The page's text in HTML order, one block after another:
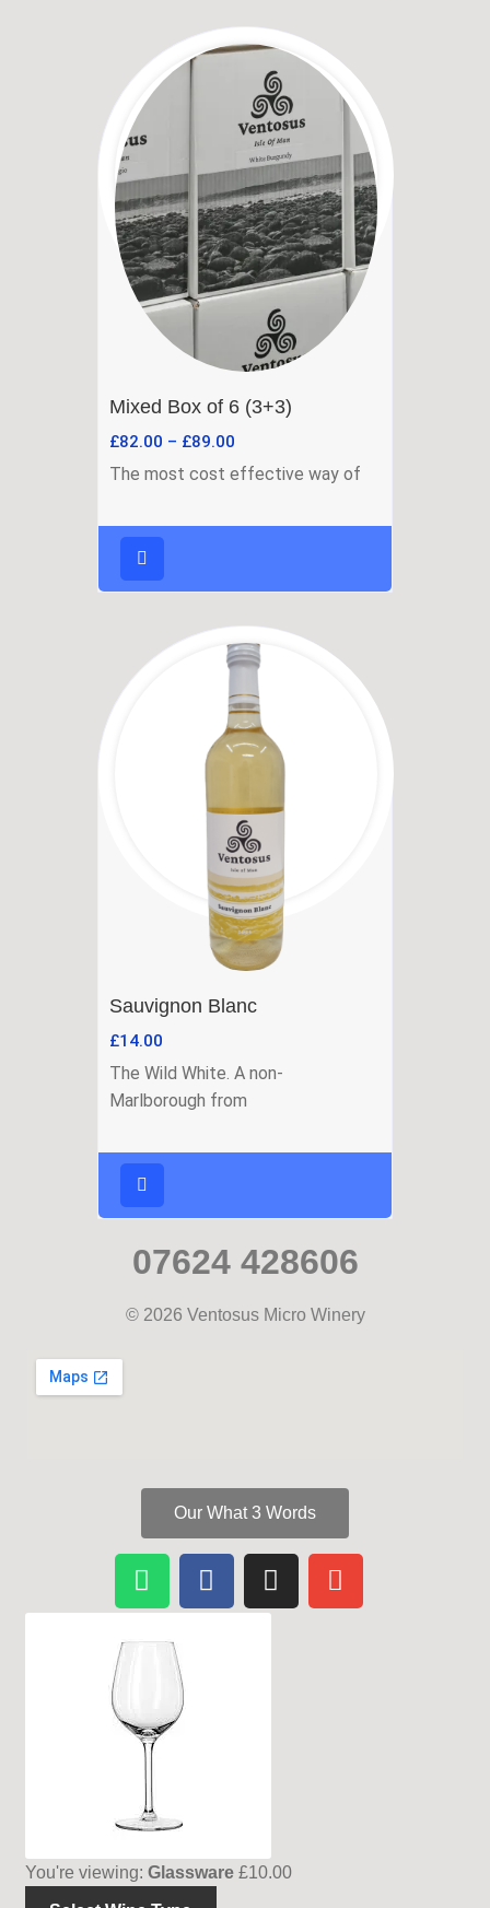
Mixed Box of 6 (3+3)
£82.00 – £89.00
The most cost effective way of
Sauvignon Blanc
£14.00
The Wild White. A non-
Marlborough from
07624 428606
© 2026 Ventosus Micro Winery
Our What 3 Words
You're viewing: Glassware £10.00